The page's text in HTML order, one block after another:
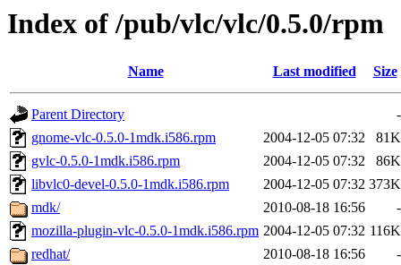
Index of /pub/vlc/vlc/0.5.0/rpm
Name Last modified Size
Parent Directory
-
gnome-vlc-0.5.0-1mdk.i586.rpm
2004-12-05 07:32
81K
gvlc-0.5.0-1mdk.i586.rpm
2004-12-05 07:32
86K
libvlc0-devel-0.5.0-1mdk.i586.rpm
2004-12-05 07:32 373K
mdk/
2010-08-18 16:56
-
mozilla-plugin-vlc-0.5.0-1mdk.i586.rpm 2004-12-05 07:32 116K
redhat/
2010-08-18 16:56
-